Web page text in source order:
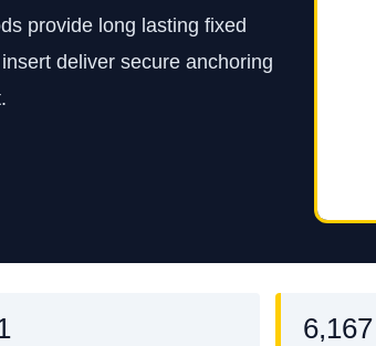
provide long lasting fixed
deliver secure anchoring